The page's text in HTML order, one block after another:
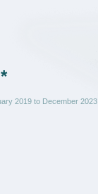
2019 to December 2023.